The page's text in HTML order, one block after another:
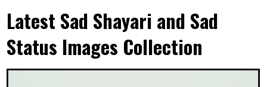
Latest Sad Shayari and Sad
Status Images Collection